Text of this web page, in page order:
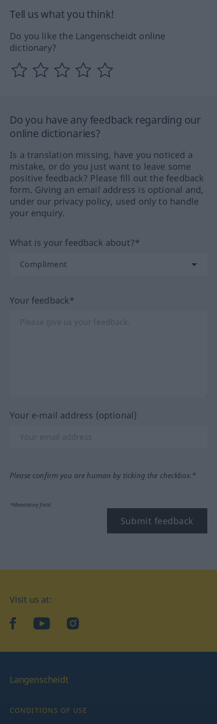
Tell us what you think!
Do you like the Langenscheidt online
dictionary?
Do you have any feedback regarding our
online dictionaries?
Is a translation missing, have you noticed a
mistake, or do you just want to leave some
positive feedback? Please fill out the feedback
form. Giving an email address is optional and,
under our privacy policy, used only to handle
your enquiry.
What is your feedback about?*
Your feedback*
Your e-mail address (optional)
Please confirm you are human by ticking the checkbox.*
*Mandatory field
Submit feedback
Visit us at:
facebookYouTubeInstagram
Langenscheidt
CONDITIONS OF USE